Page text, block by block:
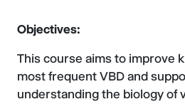
Objectives:
This course aims to improve
most frequent VBD and
understanding the biology of